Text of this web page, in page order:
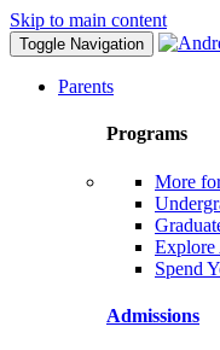
Skip to main content
Toggle Navigation
Parents
Programs
More
Explore
Spend
Admissions